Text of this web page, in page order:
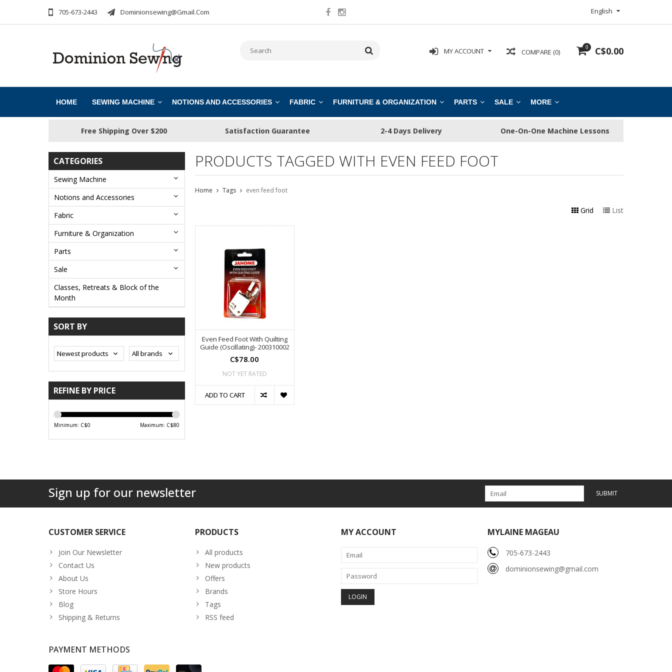
705-673-2443 Dominionsewing@gmail.com English
0 C$0.00
COMPARE (0)
MY ACCOUNT
HOME SEWING MACHINE NOTIONS AND ACCESSORIES FABRIC FURNITURE & ORGANIZATION PARTS SALE MORE
Free Shipping Over $200 Satisfaction Guarantee 2-4 Days Delivery One-On-One Machine Lessons
CATEGORIES
Sewing Machine
Notions and Accessories
Fabric
Furniture & Organization
Parts
Sale
Classes, Retreats & Block of the
Month
SORT BY
REFINE BY PRICE
Minimum: C$0 Maximum: C$80
PRODUCTS TAGGED WITH EVEN FEED FOOT
Home Tags even feed foot
Grid List
Even Feed Foot With Quilting
Guide (Oscillating)- 200310002
C$78.00
NOT YET RATED
ADD TO CART
Sign up for our newsletter SUBMIT
CUSTOMER SERVICE
Join Our Newsletter
Contact Us
About Us
Store Hours
Blog
Shipping & Returns
PRODUCTS
All products
New products
Offers
Brands
Tags
RSS feed
MY ACCOUNT MYLAINE MAGEAU
705-673-2443
dominionsewing@gmail.com
PAYMENT METHODS